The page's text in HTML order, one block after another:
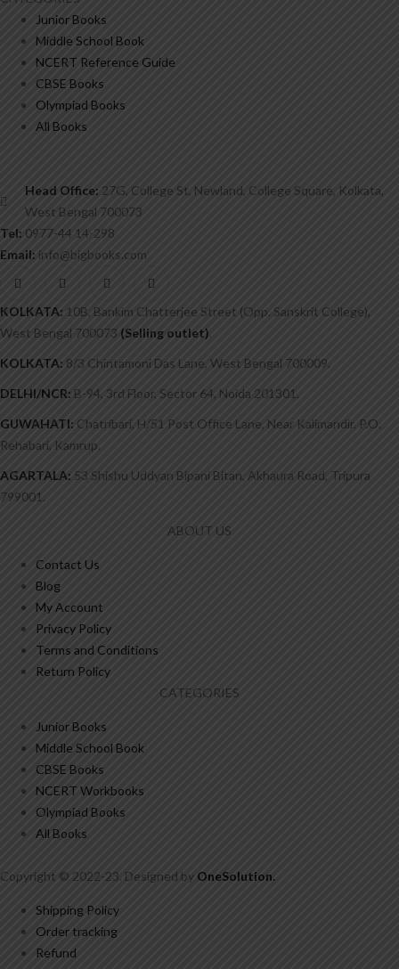
Junior Books
Middle School Book
NCERT Reference Guide
CBSE Books
Olympiad Books
All Books
Head Office: 27G, College St, Newland, College Square, Kolkata,
West Bengal 700073
Tel: 0977-44 14-298
Email: info@bigbooks.com
KOLKATA: 10B, Bankim Chatterjee Street (Opp. Sanskrit College),
West Bengal 700073 (Selling outlet)
KOLKATA: 8/3 Chintamoni Das Lane, West Bengal 700009.
DELHI/NCR: B-94, 3rd Floor, Sector 64, Noida 201301.
GUWAHATI: Chatribari, H/51 Post Office Lane, Near Kalimandir. P.O.
Rehabari, Kamrup.
AGARTALA: 53 Shishu Uddyan Bipani Bitan, Akhaura Road, Tripura
799001.
ABOUT US
Contact Us
Blog
My Account
Privacy Policy
Terms and Conditions
Return Policy
CATEGORIES
Junior Books
Middle School Book
CBSE Books
NCERT Workbooks
Olympiad Books
All Books
Copyright © 2022-23. Designed by OneSolution.
Shipping Policy
Order tracking
Refund